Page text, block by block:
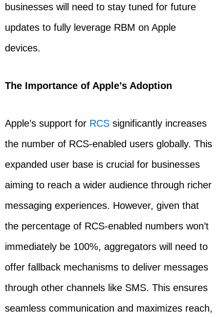
businesses will need to stay tuned for future
updates to fully leverage RBM on Apple
devices.
The Importance of Apple’s Adoption
Apple’s support for RCS significantly increases
the number of RCS-enabled users globally. This
expanded user base is crucial for businesses
aiming to reach a wider audience through richer
messaging experiences. However, given that
the percentage of RCS-enabled numbers won’t
immediately be 100%, aggregators will need to
offer fallback mechanisms to deliver messages
through other channels like SMS. This ensures
seamless communication and maximizes reach,